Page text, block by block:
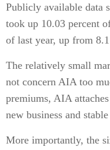
Publicly available data
took up 10.03 percent
of last year, up from
The relatively small
not concern AIA too
premiums, AIA
new business and
More importantly, the